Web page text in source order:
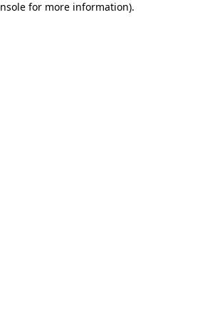
for more information).